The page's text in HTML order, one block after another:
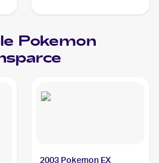
Pokemon
2003 Pokemon EX